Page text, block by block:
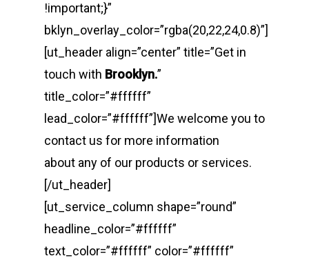
!important;}”
bklyn_overlay_color=”rgba(20,22,24,0.8)”]
[ut_header align=”center” title=”Get in
touch with Brooklyn.”
title_color=”#ffffff”
lead_color=”#ffffff”]We welcome you to
contact us for more information
about any of our products or services.
[/ut_header]
[ut_service_column shape=”round”
headline_color=”#ffffff”
text_color=”#ffffff” color=”#ffffff”